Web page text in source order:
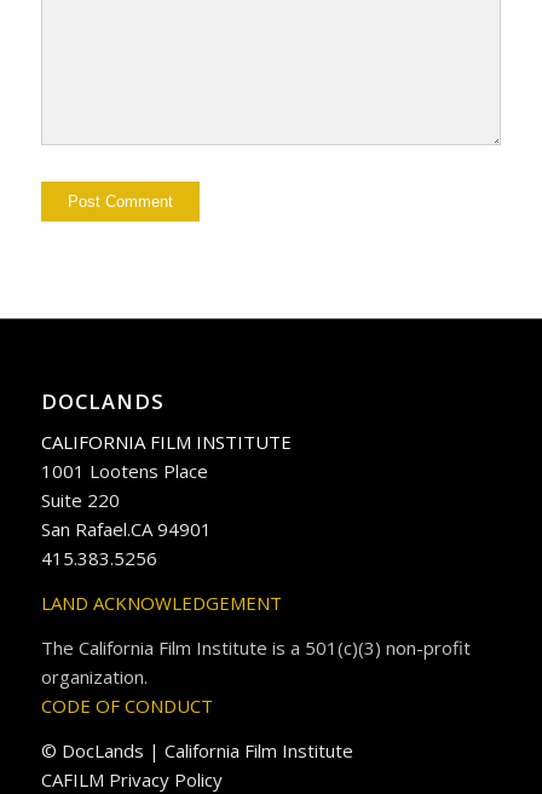
DOCLANDS
CALIFORNIA FILM INSTITUTE
1001 Lootens Place
Suite 220
San Rafael.CA 94901
415.383.5256
LAND ACKNOWLEDGEMENT
The California Film Institute is a 501(c)(3) non-profit
organization.
CODE OF CONDUCT
© DocLands | California Film Institute
CAFILM Privacy Policy